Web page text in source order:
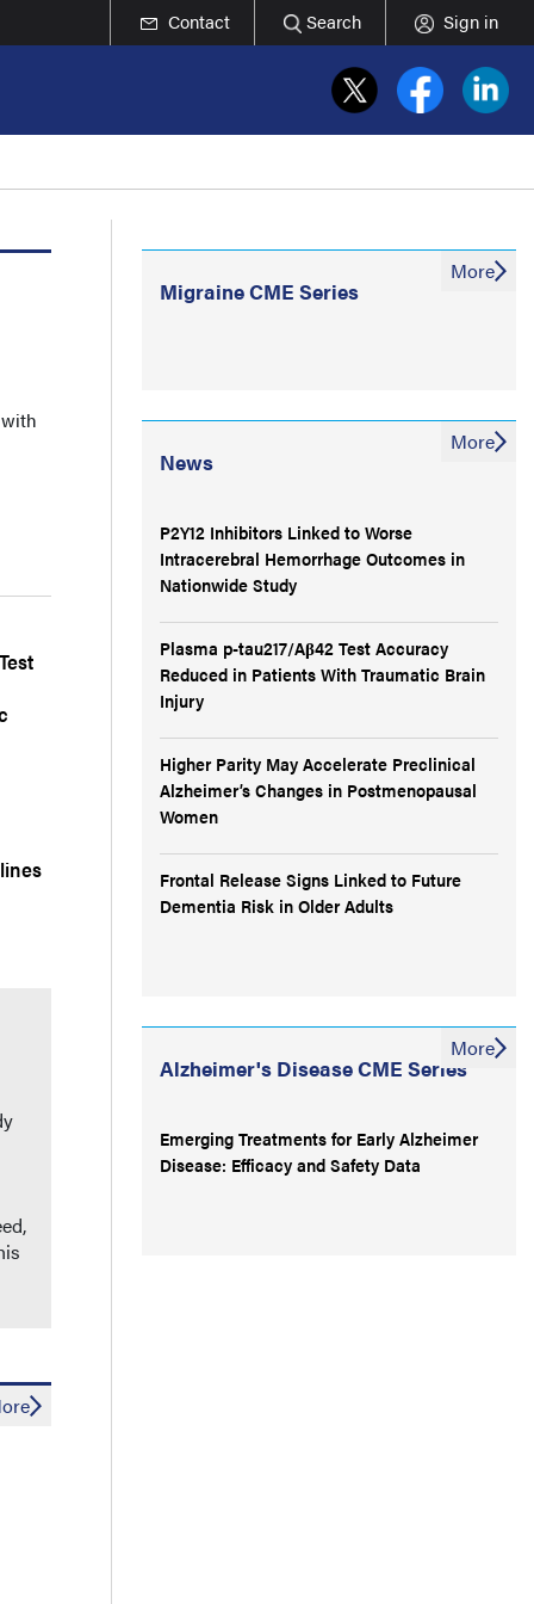
Contact Search Sign in
Migraine CME Series
More
News
P2Y12 Inhibitors Linked to Worse
Intracerebral Hemorrhage Outcomes in
Nationwide Study
Plasma p-tau217/Aβ42 Test Accuracy
Reduced in Patients With Traumatic Brain
Injury
Higher Parity May Accelerate Preclinical
Alzheimer’s Changes in Postmenopausal
Women
Frontal Release Signs Linked to Future
Dementia Risk in Older Adults
More
Alzheimer's Disease CME Series
Emerging Treatments for Early Alzheimer
Disease: Efficacy and Safety Data
More